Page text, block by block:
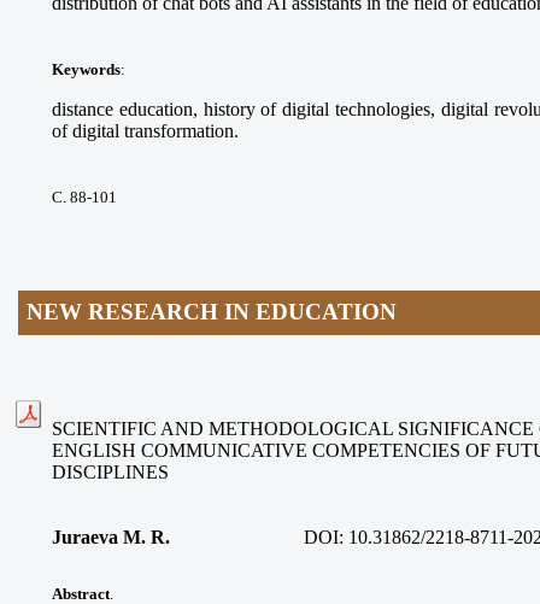
Keywords:
distance education, history of digital technologies, digital
of digital transformation.
С. 88-101
NEW RESEARCH IN EDUCATION
SCIENTIFIC AND METHODOLOGICAL
ENGLISH COMMUNICATIVE COMPETENCIES OF
DISCIPLINES
Juraeva M. R. DOI: 10.31862/2218-8711-
Abstract